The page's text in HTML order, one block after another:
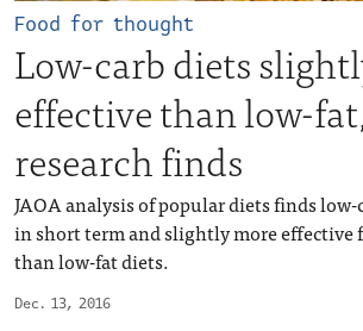
Dec. 13, 2016
Food for thought
Low-carb diets
effective than low-
research finds
JAOA analysis of popular diets finds low-
in short term and slightly more effective
than low-fat diets.